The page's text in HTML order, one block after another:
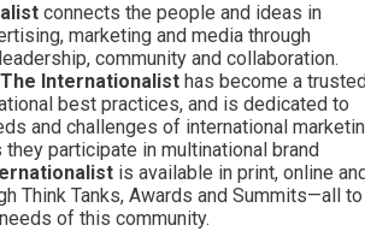
connects the people and ideas in
marketing and media through
community and collaboration.
The Internationalist has become a
best practices, and is dedicated to
and challenges of international
participate in multinational brand
is available in print, online
Think Tanks, Awards and Summits—all to
of this community.